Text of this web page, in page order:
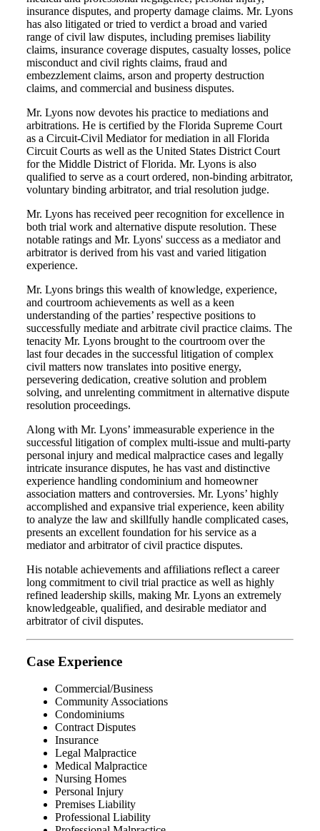
insurance disputes, and property damage claims. Mr. Lyons
has also litigated or tried to verdict a broad and varied
range of civil law disputes, including premises liability
claims, insurance coverage disputes, casualty losses, police
misconduct and civil rights claims, fraud and
embezzlement claims, arson and property destruction
claims, and commercial and business disputes.
Mr. Lyons now devotes his practice to mediations and
arbitrations. He is certified by the Florida Supreme Court
as a Circuit-Civil Mediator for mediation in all Florida
Circuit Courts as well as the United States District Court
for the Middle District of Florida. Mr. Lyons is also
qualified to serve as a court ordered, non-binding arbitrator,
voluntary binding arbitrator, and trial resolution judge.
Mr. Lyons has received peer recognition for excellence in
both trial work and alternative dispute resolution. These
notable ratings and Mr. Lyons' success as a mediator and
arbitrator is derived from his vast and varied litigation
experience.
Mr. Lyons brings this wealth of knowledge, experience,
and courtroom achievements as well as a keen
understanding of the parties’ respective positions to
successfully mediate and arbitrate civil practice claims. The
tenacity Mr. Lyons brought to the courtroom over the
last four decades in the successful litigation of complex
civil matters now translates into positive energy,
persevering dedication, creative solution and problem
solving, and unrelenting commitment in alternative dispute
resolution proceedings.
Along with Mr. Lyons’ immeasurable experience in the
successful litigation of complex multi-issue and multi-party
personal injury and medical malpractice cases and legally
intricate insurance disputes, he has vast and distinctive
experience handling condominium and homeowner
association matters and controversies. Mr. Lyons’ highly
accomplished and expansive trial experience, keen ability
to analyze the law and skillfully handle complicated cases,
presents an excellent foundation for his service as a
mediator and arbitrator of civil practice disputes.
His notable achievements and affiliations reflect a career
long commitment to civil trial practice as well as highly
refined leadership skills, making Mr. Lyons an extremely
knowledgeable, qualified, and desirable mediator and
arbitrator of civil disputes.
Case Experience
Commercial/Business
Community Associations
Condominiums
Contract Disputes
Insurance
Legal Malpractice
Medical Malpractice
Nursing Homes
Personal Injury
Premises Liability
Professional Liability